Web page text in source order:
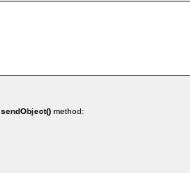
sendObject() method: